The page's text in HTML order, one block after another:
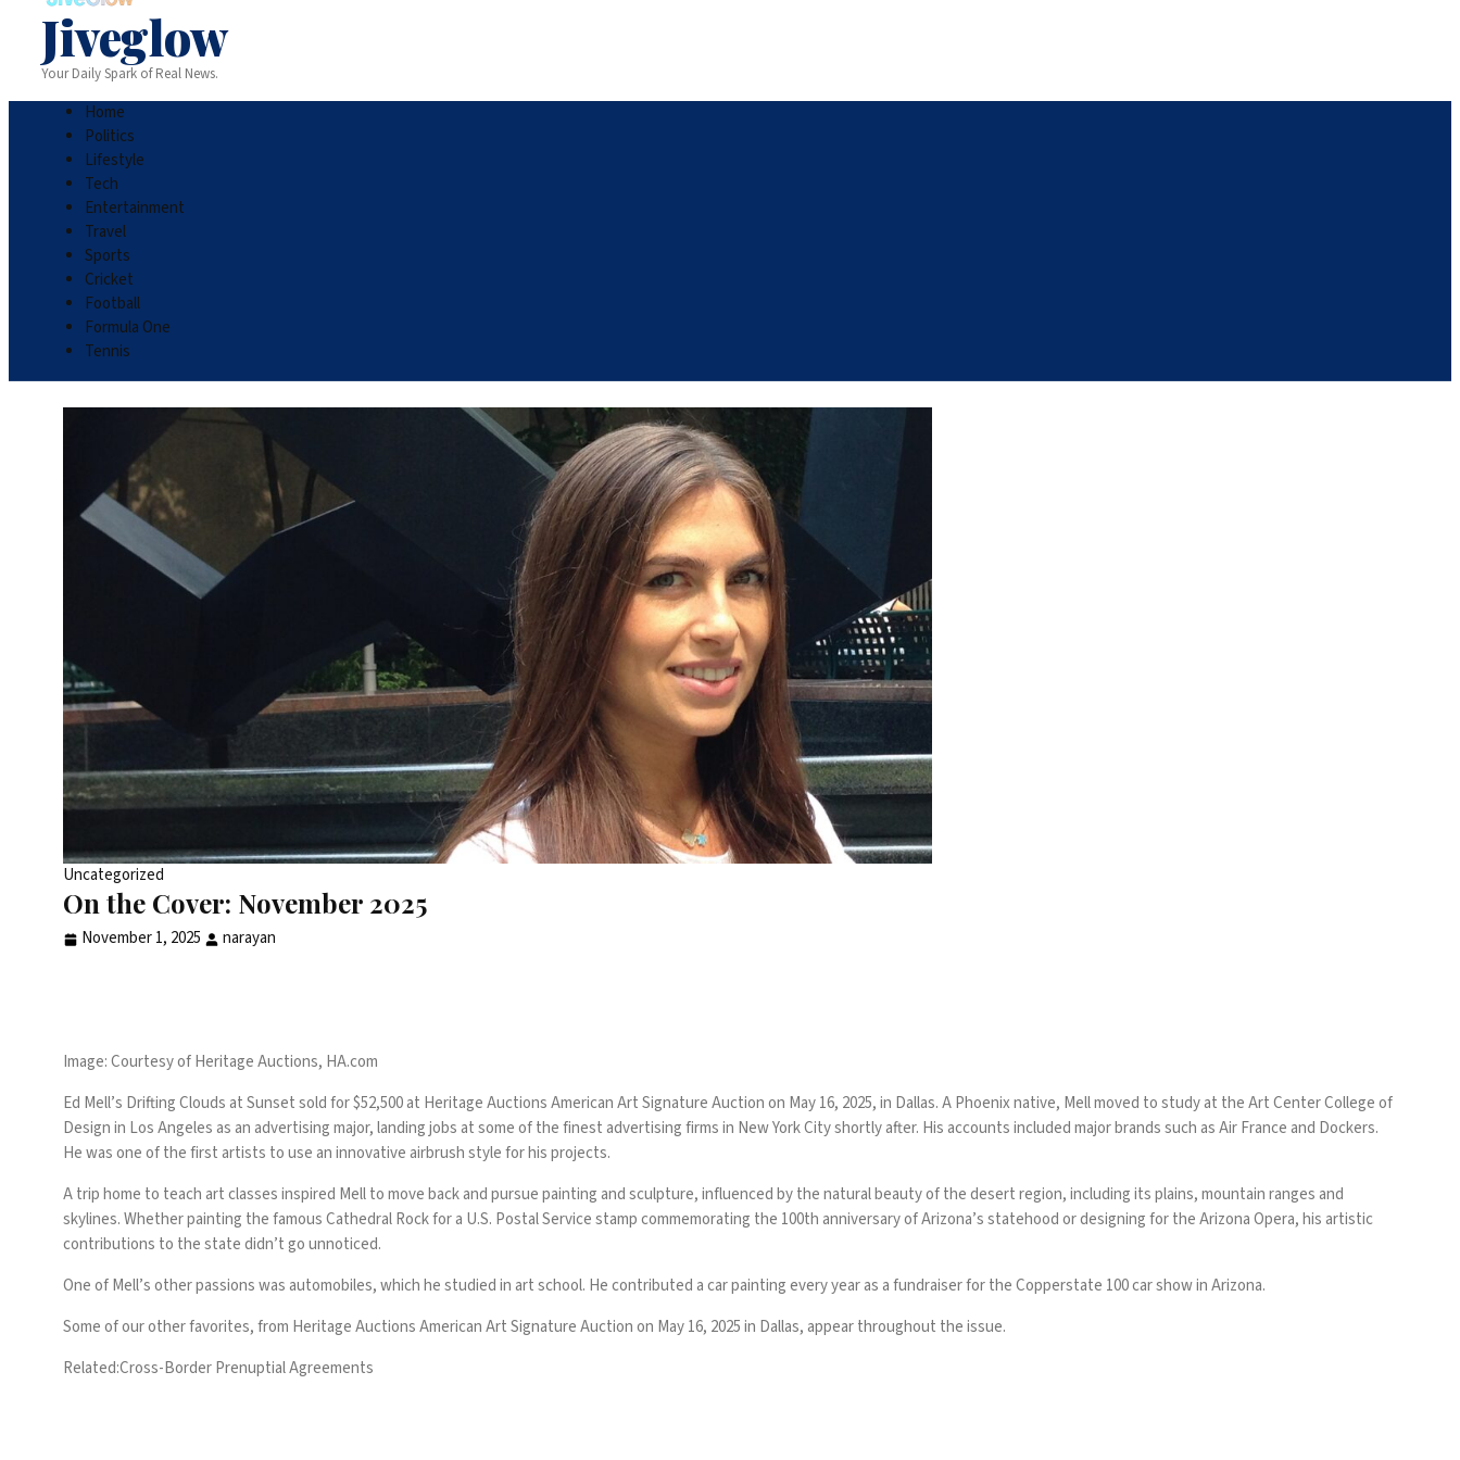
Jiveglow
Your Daily Spark of Real News.
Home
Politics
Lifestyle
Tech
Entertainment
Travel
Sports
Cricket
Football
Formula One
Tennis
Uncategorized
On the Cover: November 2025
November 1, 2025 narayan
Image: Courtesy of Heritage Auctions, HA.com
Ed Mell’s Drifting Clouds at Sunsetsold for $52,500 at Heritage Auctions American Art Signature Auction on May 16, 2025, in Dallas. A Phoenix native, Mell moved to study at the Art Center College of
Design in Los Angeles as an advertising major, landing jobs at some of the finest advertising firms in New York City shortly after. His accounts included major brands such as Air France and Dockers.
He was one of the first artists to use an innovative airbrush style for his projects.
A trip home to teach art classes inspired Mell to move back and pursue painting and sculpture, influenced by the natural beauty of the desert region, including its plains, mountain ranges and
skylines. Whether painting the famous Cathedral Rock for a U.S. Postal Service stamp commemorating the 100th anniversary of Arizona’s statehood or designing for the Arizona Opera, his artistic
contributions to the state didn’t go unnoticed.
One of Mell’s other passions was automobiles, which he studied in art school. He contributed a car painting every year as a fundraiser for the Copperstate 100 car show in Arizona.
Some of our other favorites, from Heritage Auctions American Art Signature Auction on May 16, 2025 in Dallas, appear throughout the issue.
Related:Cross-Border Prenuptial Agreements